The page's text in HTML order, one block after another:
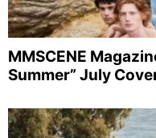
MMSCENE
Summer” July